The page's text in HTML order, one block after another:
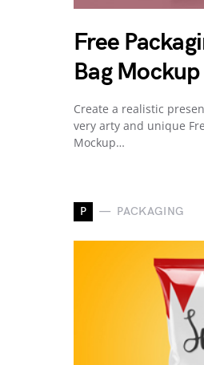
Free
Bag Mockup
Create a realistic
very arty and unique
Mockup…
P PACKAGING